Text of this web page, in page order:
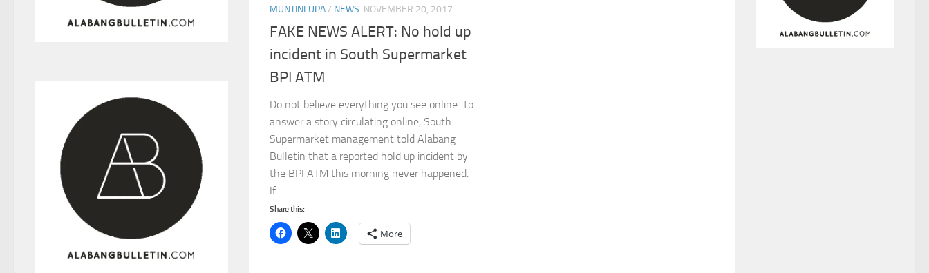
MUNTINLUPA/ NEWS NOVEMBER 20, 2017
FAKE NEWS ALERT: No hold up
incident in South Supermarket
BPI ATM
Do not believe everything you see online. To
answer a story circulating online, South
Supermarket management told Alabang
Bulletin that a reported hold up incident by
the BPI ATM this morning never happened.
If...
Share this:
More